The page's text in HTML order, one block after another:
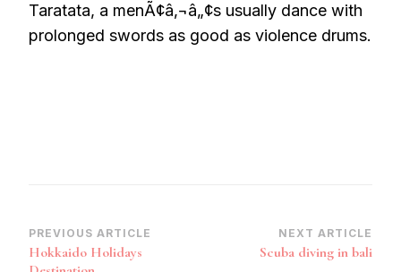
Taratata, a menÃ¢â‚¬â„¢s usually dance with
prolonged swords as good as violence drums.
Post
Navigation
PREVIOUS ARTICLE
Hokkaido Holidays
NEXT ARTICLE
Scuba diving in bali